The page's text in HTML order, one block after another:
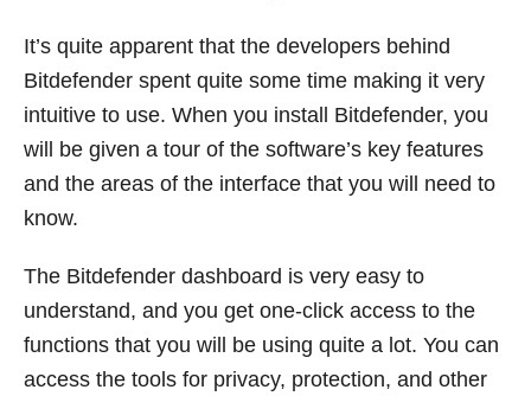
It’s quite apparent that the developers behind
Bitdefender spent quite some time making it very
intuitive to use. When you install Bitdefender, you
will be given a tour of the software’s key features
and the areas of the interface that you will need to
know.
The Bitdefender dashboard is very easy to
understand, and you get one-click access to the
functions that you will be using quite a lot. You can
access the tools for privacy, protection, and other